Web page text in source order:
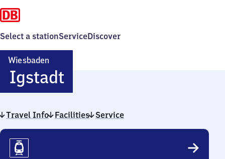
Select a stationServiceDiscover
Wiesbaden
IgstadtWiesbaden-
Igstadt
Travel Info Facilities Service
Travel
Info